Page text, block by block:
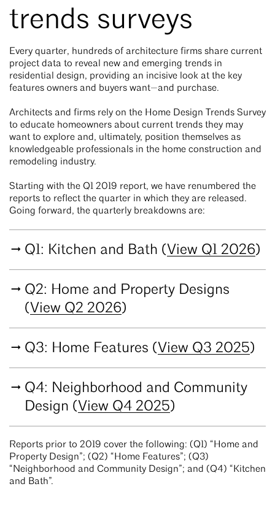
trends surveys
Every quarter, hundreds of architecture firms share current
project data to reveal new and emerging trends in
residential design, providing an incisive look at the key
features owners and buyers want—and purchase.
Architects and firms rely on the Home Design Trends Survey
to educate homeowners about current trends they may
want to explore and, ultimately, position themselves as
knowledgeable professionals in the home construction and
remodeling industry.
Starting with the Q1 2019 report, we have renumbered the
reports to reflect the quarter in which they are released.
Going forward, the quarterly breakdowns are:
Q1: Kitchen and Bath (View Q1 2026)
Q2: Home and Property Designs
(View Q2 2026)
Q3: Home Features (View Q3 2025)
Q4: Neighborhood and Community
Design (View Q4 2025)
Reports prior to 2019 cover the following: (Q1) “Home and
Property Design”; (Q2) “Home Features”; (Q3)
“Neighborhood and Community Design”; and (Q4) “Kitchen
and Bath”.